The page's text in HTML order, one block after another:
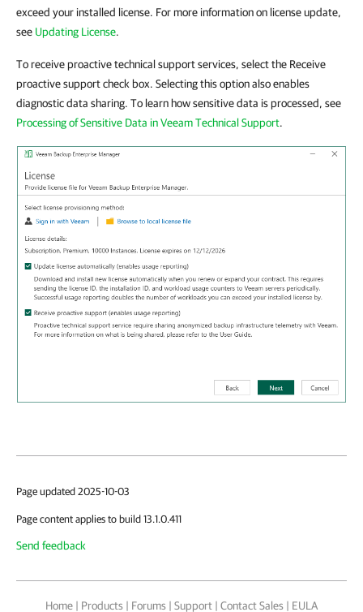
exceed your installed license. For more information on license update,
see Updating License.
To receive proactive technical support services, select the Receive
proactive support check box. Selecting this option also enables
diagnostic data sharing. To learn how sensitive data is processed, see
Processing of Sensitive Data in Veeam Technical Support.
Page updated 2025-10-03
Page content applies to build 13.1.0.411
Send feedback
Home | Products | Forums | Support | Contact Sales | EULA